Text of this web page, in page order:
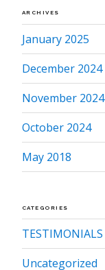
ARCHIVES
January 2025
December 2024
November 2024
October 2024
May 2018
CATEGORIES
TESTIMONIALS
Uncategorized